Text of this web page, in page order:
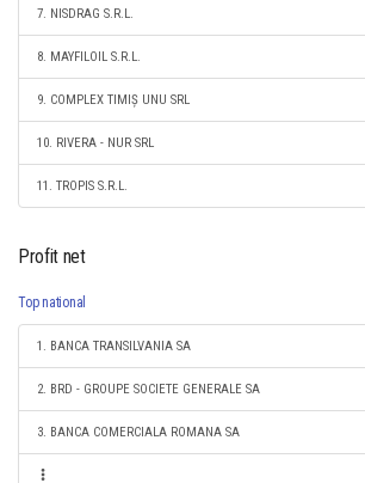
7. NISDRAG S.R.L.
8. MAYFILOIL S.R.L.
9. COMPLEX TIMIȘ UNU SRL
10. RIVERA - NUR SRL
11. TROPIS S.R.L.
Profit net
Top national
1. BANCA TRANSILVANIA SA
2. BRD - GROUPE SOCIETE GENERALE SA
3. BANCA COMERCIALA ROMANA SA